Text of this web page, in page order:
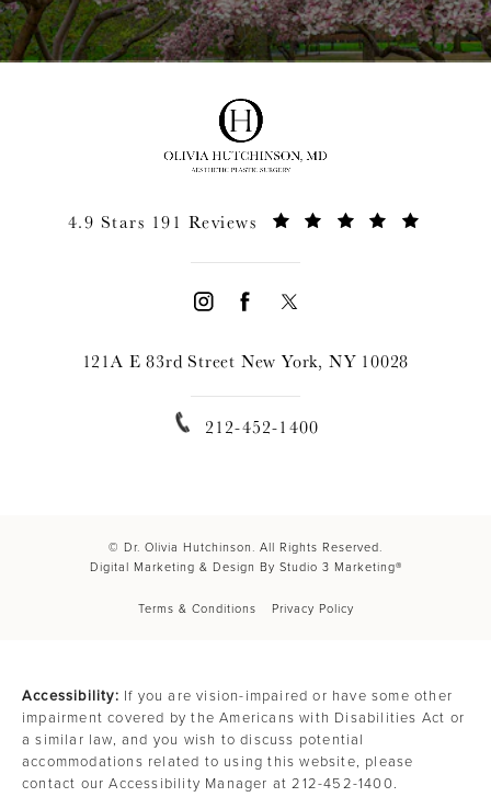
4.9 Stars 191 Reviews
121A E 83rd Street New York, NY 10028
212-452-1400
© Dr. Olivia Hutchinson. All Rights Reserved.
Digital Marketing & Design By Studio 3 Marketing®
Terms & Conditions Privacy Policy
Accessibility: If you are vision-impaired or have some other
impairment covered by the Americans with Disabilities Act or
a similar law, and you wish to discuss potential
accommodations related to using this website, please
contact our Accessibility Manager at212-452-1400.